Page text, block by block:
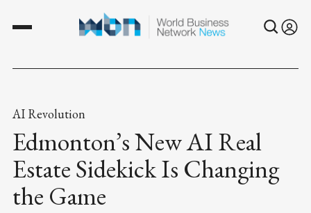
AI Revolution
Edmonton’s New AI Real
Estate Sidekick Is Changing
the Game